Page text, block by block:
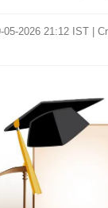
05-2026 21:12 IST |